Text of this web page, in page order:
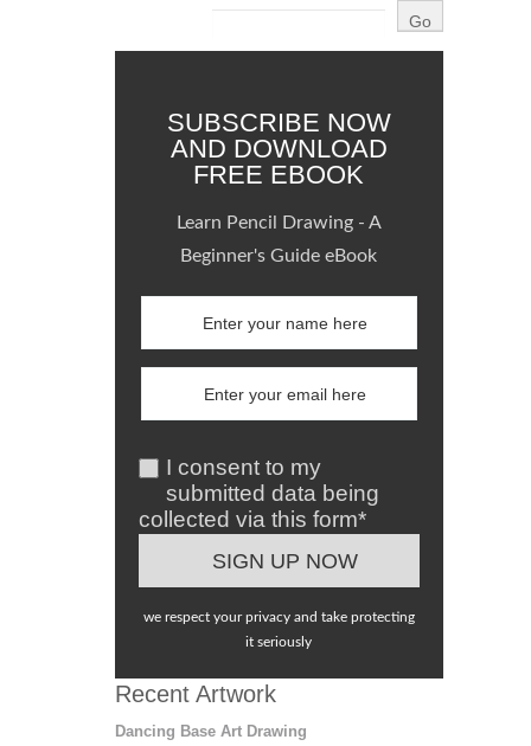
SUBSCRIBE NOW
AND DOWNLOAD
FREE EBOOK
Learn Pencil Drawing - A
Beginner's Guide eBook
I consent to my
submitted data being
collected via this form*
we respect your privacy and take protecting
it seriously
Recent Artwork
Dancing Base Art Drawing